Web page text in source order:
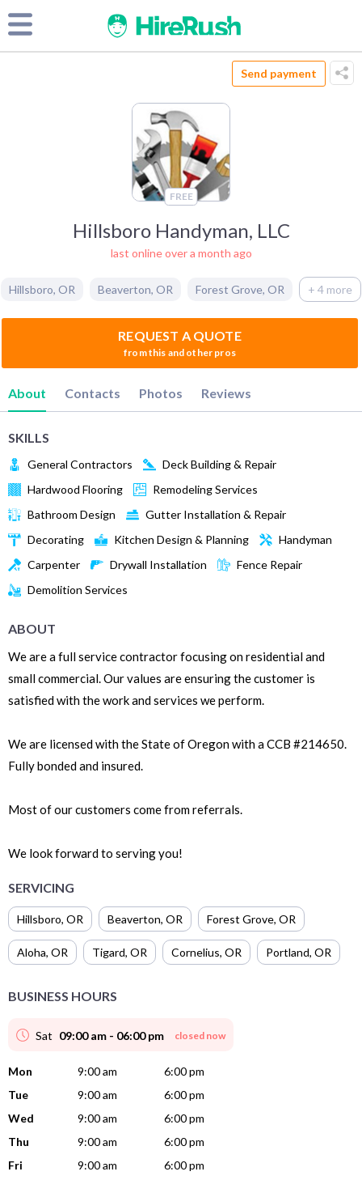
Send payment
FREE
Hillsboro Handyman, LLC
last online over a month ago
Hillsboro, OR Beaverton, OR Forest Grove, OR + 4 more
REQUEST A QUOTE
from this and other pros
About Contacts Photos Reviews
SKILLS
General Contractors
Deck Building & Repair
Hardwood Flooring
Remodeling Services
Bathroom Design
Gutter Installation & Repair
Decorating
Kitchen Design & Planning
Handyman
Carpenter
Drywall Installation
Fence Repair
Demolition Services
ABOUT
We are a full service contractor focusing on residential and
small commercial. Our values are ensuring the customer is
satisfied with the work and services we perform.
We are licensed with the State of Oregon with a CCB #214650.
Fully bonded and insured.
Most of our customers come from referrals.
We look forward to serving you!
SERVICING
Hillsboro, OR Beaverton, OR Forest Grove, OR
Aloha, OR Tigard, OR Cornelius, OR Portland, OR
BUSINESS HOURS
Sat 09:00 am - 06:00 pm closed now
Mon 9:00 am
6:00 pm
Tue
9:00 am
6:00 pm
Wed
9:00 am
6:00 pm
Thu
9:00 am
6:00 pm
Fri
9:00 am
6:00 pm